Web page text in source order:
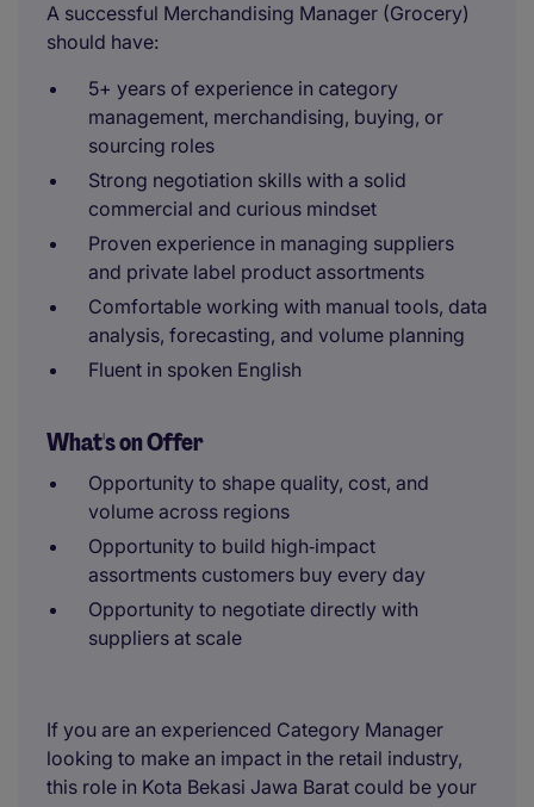
A successful Merchandising Manager (Grocery)
should have:
5+ years of experience in category
management, merchandising, buying, or
sourcing roles
Strong negotiation skills with a solid
commercial and curious mindset
Proven experience in managing suppliers
and private label product assortments
Comfortable working with manual tools, data
analysis, forecasting, and volume planning
Fluent in spoken English
What's on Offer
Opportunity to shape quality, cost, and
volume across regions
Opportunity to build high‑impact
assortments customers buy every day
Opportunity to negotiate directly with
suppliers at scale
If you are an experienced Category Manager
looking to make an impact in the retail industry,
this role in Kota Bekasi Jawa Barat could be your